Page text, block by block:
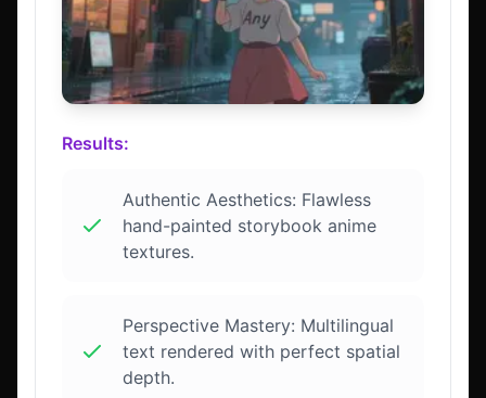
Results:
Authentic Aesthetics: Flawless
hand-painted storybook anime
textures.
Perspective Mastery: Multilingual
text rendered with perfect spatial
depth.